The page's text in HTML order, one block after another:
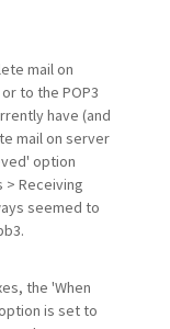
mail on
to the POP3
have (and
mail on server
option
> Receiving
seemed to
the 'When
is set to